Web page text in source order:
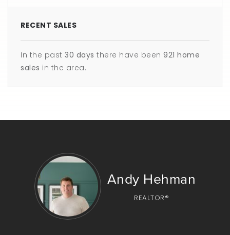
RECENT SALES
In the past 30 days there have been 921 home
sales in the area.
Andy Hehman
REALTOR®